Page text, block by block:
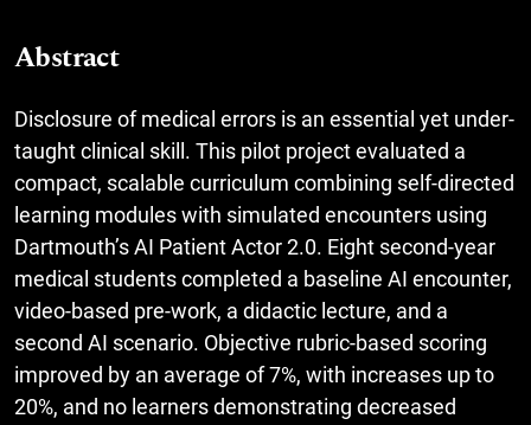
Abstract
Disclosure of medical errors is an essential yet under-
taught clinical skill. This pilot project evaluated a
compact, scalable curriculum combining self-directed
learning modules with simulated encounters using
Dartmouth’s AI Patient Actor 2.0. Eight second-year
medical students completed a baseline AI encounter,
video-based pre-work, a didactic lecture, and a
second AI scenario. Objective rubric-based scoring
improved by an average of 7%, with increases up to
20%, and no learners demonstrating decreased